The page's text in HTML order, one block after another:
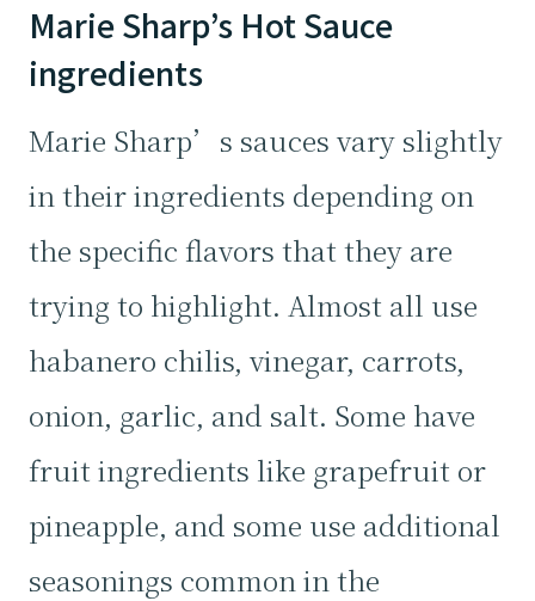
Marie Sharp’s Hot Sauce
ingredients
Marie Sharp’s sauces vary slightly
in their ingredients depending on
the specific flavors that they are
trying to highlight. Almost all use
habanero chilis, vinegar, carrots,
onion, garlic, and salt. Some have
fruit ingredients like grapefruit or
pineapple, and some use additional
seasonings common in the